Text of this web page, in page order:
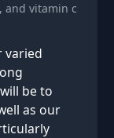
and vitamin c
varied
be to
as our